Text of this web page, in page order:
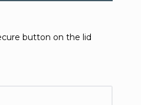
button on the lid